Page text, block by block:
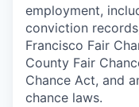
employment,
conviction
Francisco Fair
County Fair
Chance Act, and
chance laws.